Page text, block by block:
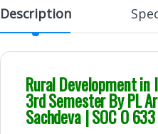
Description
Rural Development in
3rd Semester By PL
Sachdeva | SOC O